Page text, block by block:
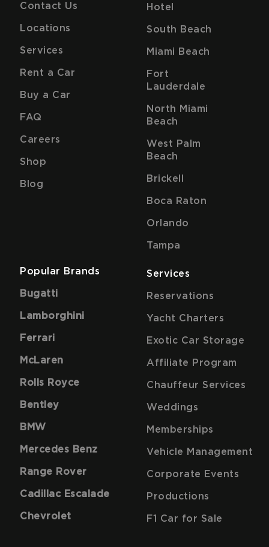
Contact Us
Locations
Services
Rent a Car
Buy a Car
FAQ
Careers
Shop
Blog
Hotel
South Beach
Miami Beach
Fort
Lauderdale
North Miami
Beach
West Palm
Beach
Brickell
Boca Raton
Orlando
Tampa
Popular Brands
Bugatti
Lamborghini
Ferrari
McLaren
Rolls Royce
Bentley
BMW
Mercedes Benz
Range Rover
Cadillac Escalade
Chevrolet
Services
Reservations
Yacht Charters
Exotic Car Storage
Affiliate Program
Chauffeur Services
Weddings
Memberships
Vehicle Management
Corporate Events
Productions
F1 Car for Sale